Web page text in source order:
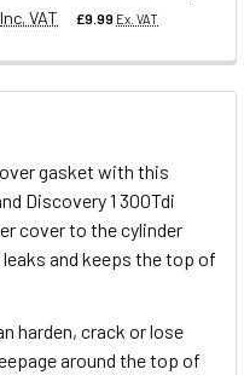
SEALING WASHER X4
OF INJECTOR SEALING
Inc. VAT £9.99 Ex. VAT
gasket with this
Discovery 1 300Tdi
cover to the cylinder
and keeps the top of
harden, crack or lose
around the top of